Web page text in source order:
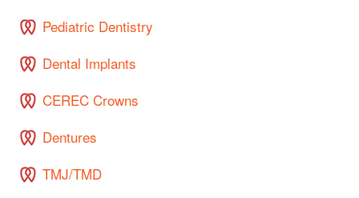
Pediatric Dentistry
Dental Implants
CEREC Crowns
Dentures
TMJ/TMD